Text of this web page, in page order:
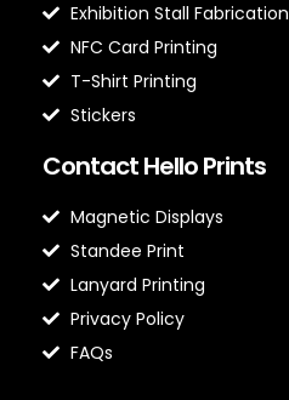
Exhibition Stall Fabrication
NFC Card Printing
T-Shirt Printing
Stickers
Contact Hello Prints
Magnetic Displays
Standee Print
Lanyard Printing
Privacy Policy
FAQs